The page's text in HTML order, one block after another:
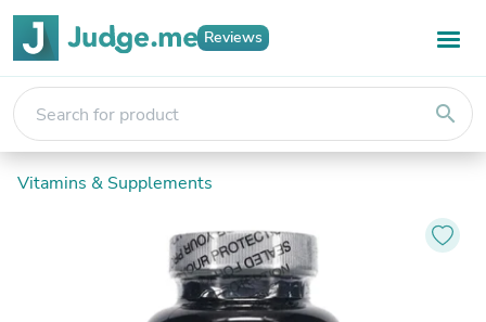
Reviews
search
Vitamins & Supplements